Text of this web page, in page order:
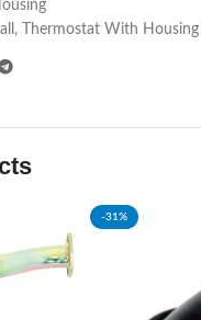
, Thermostat With
-31%